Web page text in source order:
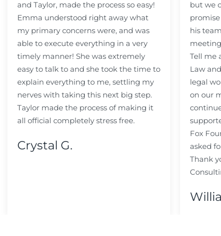
and Taylor, made the process so easy!
Emma understood right away what
my primary concerns were, and was
able to execute everything in a very
timely manner! She was extremely
easy to talk to and she took the time to
explain everything to me, settling my
nerves with taking this next big step.
Taylor made the process of making it
all official completely stress free.
Crystal G.
but we
his
Tell me
Law
legal
on our
Fox
asked
Thank